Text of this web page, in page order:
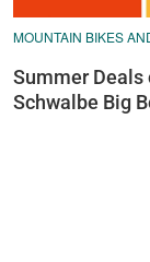
MOUNTAIN BIKES
Summer Deals
Schwalbe Big